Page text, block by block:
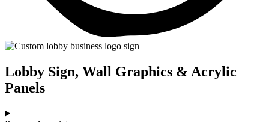
Lobby Sign, Wall Graphics & Acrylic
Panels